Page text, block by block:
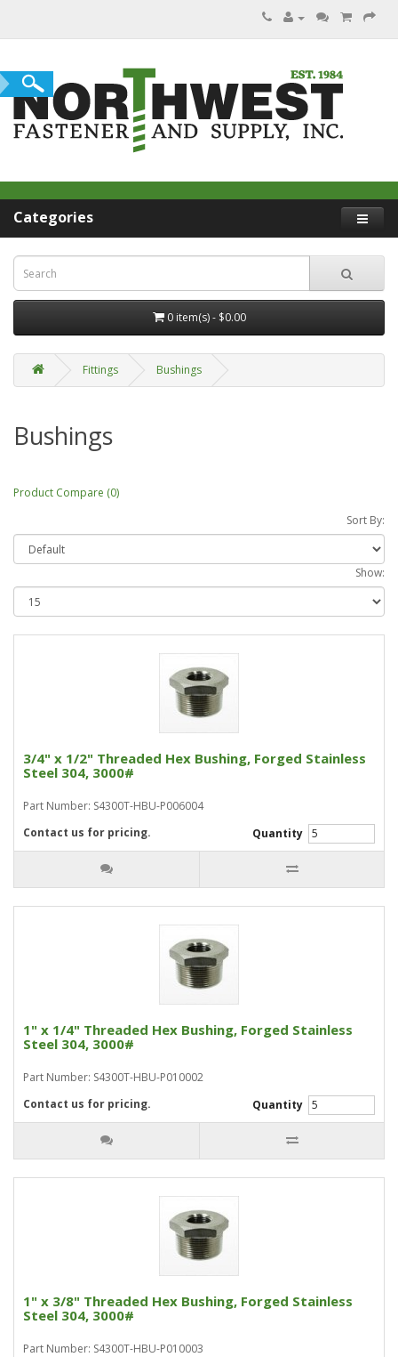
Categories
0 item(s) - $0.00
Fittings Bushings
Bushings
Product Compare (0)
Sort By:
Show:
3/4" x 1/2" Threaded Hex Bushing, Forged Stainless
Steel 304, 3000#
Part Number: S4300T-HBU-P006004
Quantity
Contact us for pricing.
1" x 1/4" Threaded Hex Bushing, Forged Stainless
Steel 304, 3000#
Part Number: S4300T-HBU-P010002
Quantity
Contact us for pricing.
1" x 3/8" Threaded Hex Bushing, Forged Stainless
Steel 304, 3000#
Part Number: S4300T-HBU-P010003